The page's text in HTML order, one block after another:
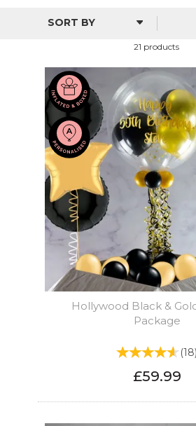
stunning foil and bubble balloons
selection of fills and colours to
personalise our decorations with a
21 products
Hollywood Black &
Package
(18)
£59.99